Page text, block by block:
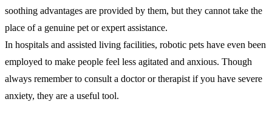
soothing advantages are provided by them, but they cannot take the
place of a genuine pet or expert assistance.
In hospitals and assisted living facilities, robotic pets have even been
employed to make people feel less agitated and anxious. Though
always remember to consult a doctor or therapist if you have severe
anxiety, they are a useful tool.